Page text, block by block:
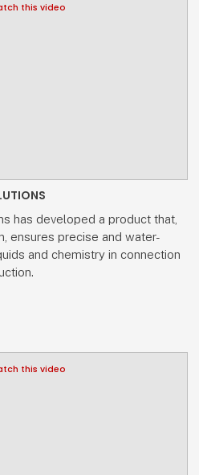
has developed a product that,
ensures precise and water-
and chemistry in connection
this video
this video